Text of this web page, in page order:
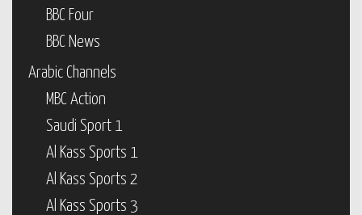
BBC Four
BBC News
Arabic Channels
MBC Action
Saudi Sport 1
Al Kass Sports 1
Al Kass Sports 2
Al Kass Sports 3